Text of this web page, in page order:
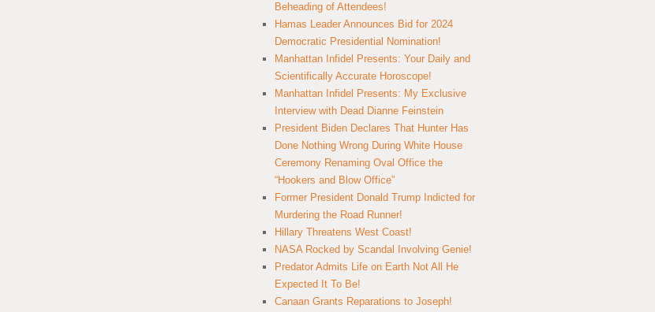
Beheading of Attendees!
Hamas Leader Announces Bid for 2024
Democratic Presidential Nomination!
Manhattan Infidel Presents: Your Daily and
Scientifically Accurate Horoscope!
Manhattan Infidel Presents: My Exclusive
Interview with Dead Dianne Feinstein
President Biden Declares That Hunter Has
Done Nothing Wrong During White House
Ceremony Renaming Oval Office the
“Hookers and Blow Office”
Former President Donald Trump Indicted for
Murdering the Road Runner!
Hillary Threatens West Coast!
NASA Rocked by Scandal Involving Genie!
Predator Admits Life on Earth Not All He
Expected It To Be!
Canaan Grants Reparations to Joseph!